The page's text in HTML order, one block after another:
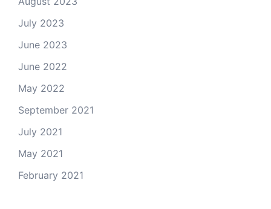
July 2023
June 2023
June 2022
May 2022
September 2021
July 2021
May 2021
February 2021